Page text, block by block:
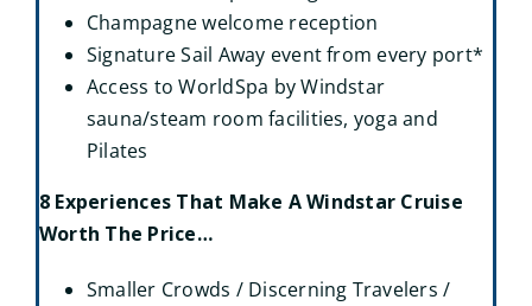
Champagne welcome reception
Signature Sail Away event from every port*
Access to WorldSpa by Windstar
sauna/steam room facilities, yoga and
Pilates
8 Experiences That Make A Windstar Cruise
Worth The Price…
Smaller Crowds / Discerning Travelers /